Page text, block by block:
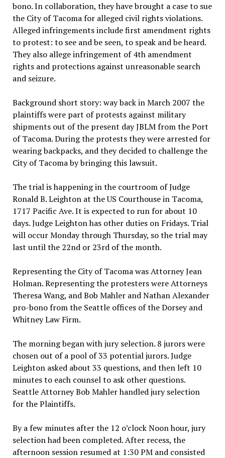
bono. In collaboration, they have brought a case to sue
the City of Tacoma for alleged civil rights violations.
Alleged infringements include first amendment rights
to protest: to see and be seen, to speak and be heard.
They also allege infringement of 4th amendment
rights and protections against unreasonable search
and seizure.
Background short story: way back in March 2007 the
plaintiffs were part of protests against military
shipments out of the present day JBLM from the Port
of Tacoma. During the protests they were arrested for
wearing backpacks, and they decided to challenge the
City of Tacoma by bringing this lawsuit.
The trial is happening in the courtroom of Judge
Ronald B. Leighton at the US Courthouse in Tacoma,
1717 Pacific Ave. It is expected to run for about 10
days. Judge Leighton has other duties on Fridays. Trial
will occur Monday through Thursday, so the trial may
last until the 22nd or 23rd of the month.
Representing the City of Tacoma was Attorney Jean
Holman. Representing the protesters were Attorneys
Theresa Wang, and Bob Mahler and Nathan Alexander
pro-bono from the Seattle offices of the Dorsey and
Whitney Law Firm.
The morning began with jury selection. 8 jurors were
chosen out of a pool of 33 potential jurors. Judge
Leighton asked about 33 questions, and then left 10
minutes to each counsel to ask other questions.
Seattle Attorney Bob Mahler handled jury selection
for the Plaintiffs.
By a few minutes after the 12 o’clock Noon hour, jury
selection had been completed. After recess, the
afternoon session resumed at 1:30 PM and consisted